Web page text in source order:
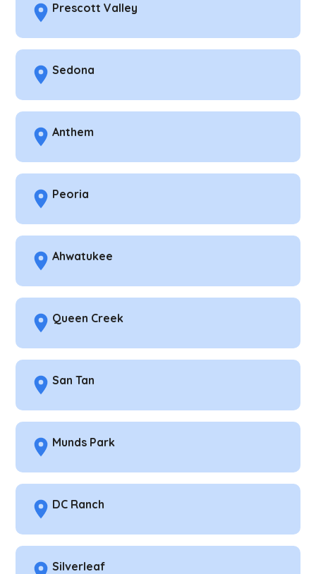
Prescott Valley
Sedona
Anthem
Peoria
Ahwatukee
Queen Creek
San Tan
Munds Park
DC Ranch
Silverleaf